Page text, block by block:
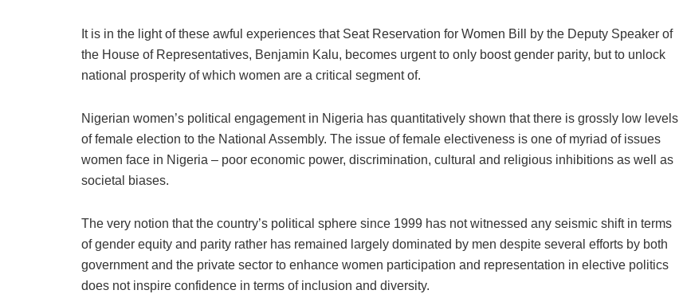
It is in the light of these awful experiences that Seat Reservation for Women Bill by the Deputy Speaker of
the House of Representatives, Benjamin Kalu, becomes urgent to only boost gender parity, but to unlock
national prosperity of which women are a critical segment of.
Nigerian women’s political engagement in Nigeria has quantitatively shown that there is grossly low levels
of female election to the National Assembly. The issue of female electiveness is one of myriad of issues
women face in Nigeria – poor economic power, discrimination, cultural and religious inhibitions as well as
societal biases.
The very notion that the country’s political sphere since 1999 has not witnessed any seismic shift in terms
of gender equity and parity rather has remained largely dominated by men despite several efforts by both
government and the private sector to enhance women participation and representation in elective politics
does not inspire confidence in terms of inclusion and diversity.